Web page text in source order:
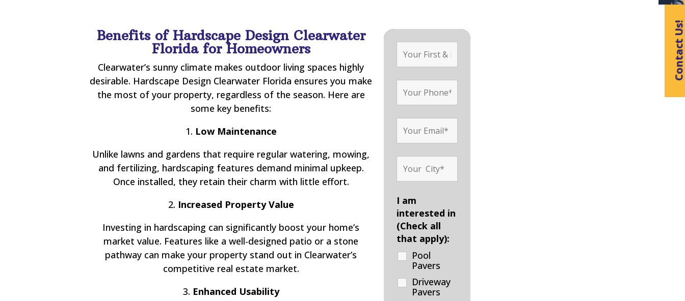
Benefits of Hardscape Design Clearwater
Florida for Homeowners
Clearwater’s sunny climate makes outdoor living spaces highly
desirable. Hardscape Design Clearwater Florida ensures you make
the most of your property, regardless of the season. Here are
some key benefits:
1. Low Maintenance
Unlike lawns and gardens that require regular watering, mowing,
and fertilizing, hardscaping features demand minimal upkeep.
Once installed, they retain their charm with little effort.
2. Increased Property Value
Investing in hardscaping can significantly boost your home’s
market value. Features like a well-designed patio or a stone
pathway can make your property stand out in Clearwater’s
competitive real estate market.
3. Enhanced Usability
I am
interested in
(Check all
that apply):
Pool
Pavers
Driveway
Pavers
Contact Us!